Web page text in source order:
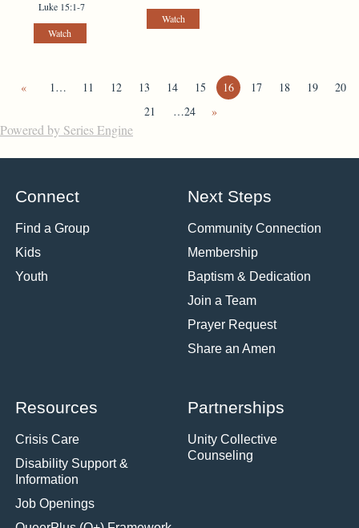
Luke 15:1-7
Watch
Watch
« 1… 11 12 13 14 15 16 17 18 19
20
21
…24 »
Powered by Series Engine
Connect
Find a Group
Kids
Youth
Next Steps
Community Connection
Membership
Baptism & Dedication
Join a Team
Prayer Request
Share an Amen
Resources
Crisis Care
Disability Support &
Information
Job Openings
Partnerships
Unity Collective
Counseling